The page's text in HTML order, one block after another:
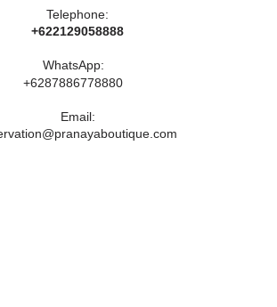
Telephone:
+622129058888
WhatsApp:
+6287886778880
Email: